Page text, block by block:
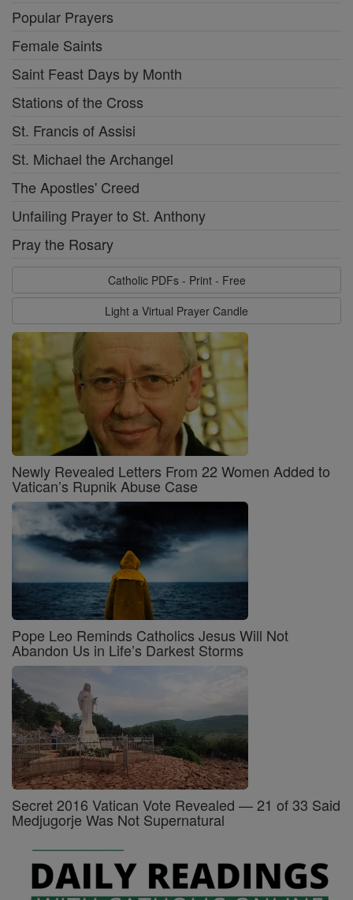
Popular Prayers
Female Saints
Saint Feast Days by Month
Stations of the Cross
St. Francis of Assisi
St. Michael the Archangel
The Apostles' Creed
Unfailing Prayer to St. Anthony
Pray the Rosary
Catholic PDFs - Print - Free
Light a Virtual Prayer Candle
Newly Revealed Letters From 22 Women Added to
Vatican’s Rupnik Abuse Case
Pope Leo Reminds Catholics Jesus Will Not
Abandon Us in Life’s Darkest Storms
Secret 2016 Vatican Vote Revealed — 21 of 33 Said
Medjugorje Was Not Supernatural